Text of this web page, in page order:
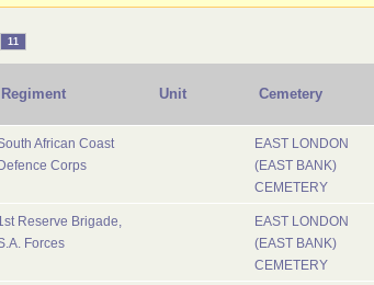
11
Regiment Unit Cemetery
African Coast
Defence Corps
EAST LONDON
(EAST BANK)
CEMETERY
Reserve Brigade,
Forces
EAST LONDON
(EAST BANK)
CEMETERY